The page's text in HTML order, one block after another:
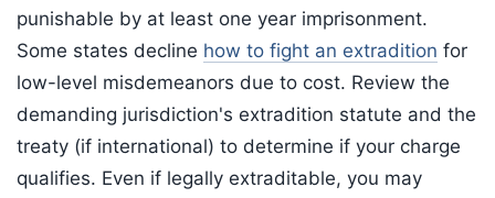
punishable by at least one year imprisonment.
Some states decline how to fight an extradition for
low-level misdemeanors due to cost. Review the
demanding jurisdiction's extradition statute and the
treaty (if international) to determine if your charge
qualifies. Even if legally extraditable, you may